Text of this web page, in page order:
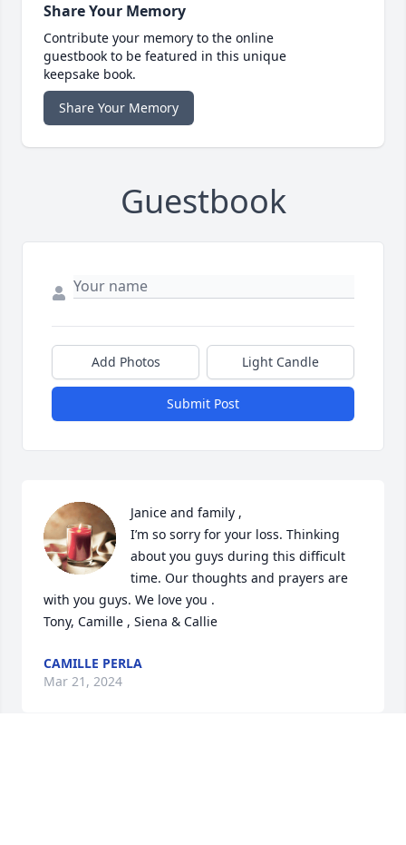
Share Your Memory
Contribute your memory to the online
guestbook to be featured in this unique
keepsake book.
Share Your Memory
Guestbook
Add Photos Light Candle
Submit Post
Janice and family ,
I’m so sorry for your loss. Thinking
about you guys during this difficult
time. Our thoughts and prayers are
with you guys. We love you .
Tony, Camille , Siena & Callie
CAMILLE PERLA
Mar 21, 2024